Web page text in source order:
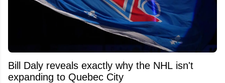
Bill Daly reveals exactly why the NHL isn't
expanding to Quebec City